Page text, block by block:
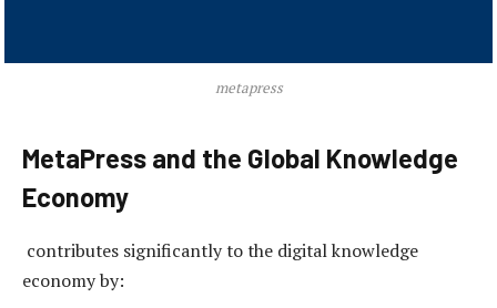
metapress
MetaPress and the Global Knowledge
Economy
contributes significantly to the digital knowledge
economy by: